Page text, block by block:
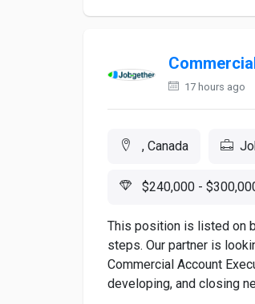
17 hours ago
, Canada
$240,000 -
This position is listed on
steps. Our partner is
Commercial Account
developing, and closing